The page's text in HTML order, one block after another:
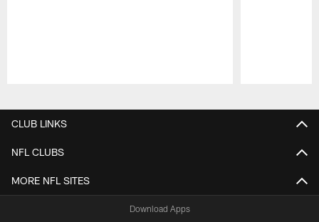
CLUB LINKS
NFL CLUBS
MORE NFL SITES
Download Apps